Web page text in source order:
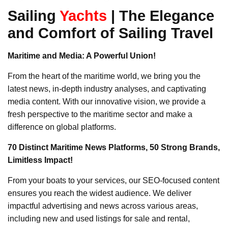
Sailing Yachts | The Elegance
and Comfort of Sailing Travel
Maritime and Media: A Powerful Union!
From the heart of the maritime world, we bring you the
latest news, in-depth industry analyses, and captivating
media content. With our innovative vision, we provide a
fresh perspective to the maritime sector and make a
difference on global platforms.
70 Distinct Maritime News Platforms, 50 Strong Brands,
Limitless Impact!
From your boats to your services, our SEO-focused content
ensures you reach the widest audience. We deliver
impactful advertising and news across various areas,
including new and used listings for sale and rental,